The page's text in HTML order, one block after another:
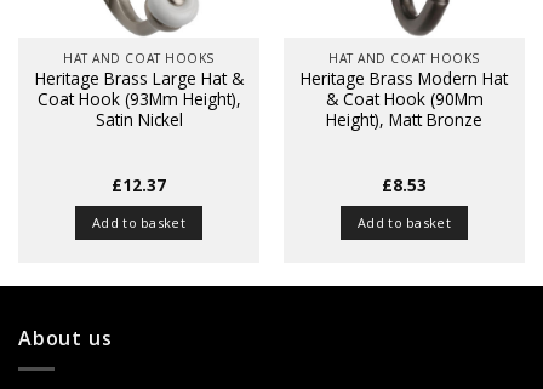
HAT AND COAT HOOKS
Heritage Brass Large Hat &
Coat Hook (93Mm Height),
Satin Nickel
£12.37
Add to basket
HAT AND COAT HOOKS
Heritage Brass Modern Hat
& Coat Hook (90Mm
Height), Matt Bronze
£8.53
Add to basket
About us